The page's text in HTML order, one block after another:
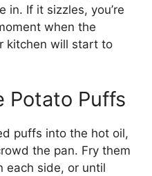
in. If it sizzles, you’re
when the
kitchen will start to
Potato Puffs
puffs into the hot oil,
the pan. Fry them
each side, or until